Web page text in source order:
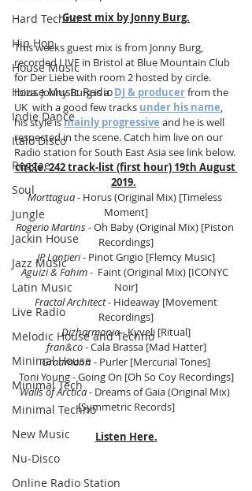
Hard Techno
Hip Hop
House Music
House Music Radio
Indie Dance
Italo Disco
Reggae
Soul
Jungle
Jackin House
Jazz Music
Latin Music
Live Radio
Melodic House and Techno
Minimal House
Minimal Tech
Minimal Techno
New Music
Nu-Disco
Online Radio Station
Guest mix by Jonny Burg.
This weeks guest mix is from Jonny Burg,
recorded LIVE in Bristol at Blue Mountain Club
for Der Liebe with room 2 hosted by circle.
Ibiza. Jonny Burg is a DJ & producer from the
UK  with a good few tracks under his name,
his style is mainly progressive and he is well
respected in the scene. Catch him live on our
Radio station for South East Asia see link below.
circle. 242 track-list (first hour) 19th August
2019.
Morttagua - Horus (Original Mix) [Timeless
Moment]
Rogerio Martins- Oh Baby (Original Mix) [Piston
Recordings]
JP Lantieri - Pinot Grigio [Flemcy Music]
Aguizi & Fahim -  Faint (Original Mix) [ICONYC
Noir]
Fractal Architect - Hideaway [Movement
Recordings]
Dizharmonia - Kyveli [Ritual]
fran&co - Cala Brassa [Mad Hatter]
Graumann - Purler [Mercurial Tones]
Toni Young - Going On [Oh So Coy Recordings]
Walls of Arctica - Dreams of Gaia (Original Mix)
[Symmetric Records]
Listen Here.